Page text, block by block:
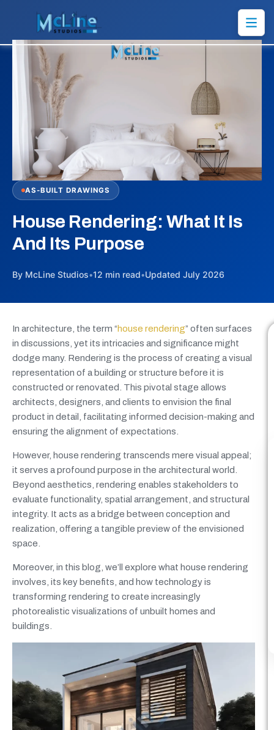
AS-BUILT DRAWINGS
House Rendering: What It Is
And Its Purpose
By McLine Studios•12 min read•Updated July 2026
In architecture, the term “house rendering” often surfaces
in discussions, yet its intricacies and significance might
dodge many. Rendering is the process of creating a visual
representation of a building or structure before it is
constructed or renovated. This pivotal stage allows
architects, designers, and clients to envision the final
product in detail, facilitating informed decision-making and
ensuring the alignment of expectations.
However, house rendering transcends mere visual appeal;
it serves a profound purpose in the architectural world.
Beyond aesthetics, rendering enables stakeholders to
evaluate functionality, spatial arrangement, and structural
integrity. It acts as a bridge between conception and
realization, offering a tangible preview of the envisioned
space.
Moreover, in this blog, we’ll explore what house rendering
involves, its key benefits, and how technology is
transforming rendering to create increasingly
photorealistic visualizations of unbuilt homes and
buildings.